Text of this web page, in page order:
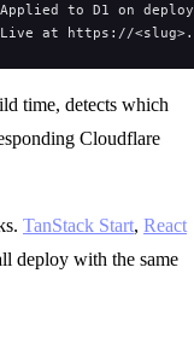
to D1 on deploy
at https://
time, detects which
Cloudflare
TanStack Start, React
deploy with the same